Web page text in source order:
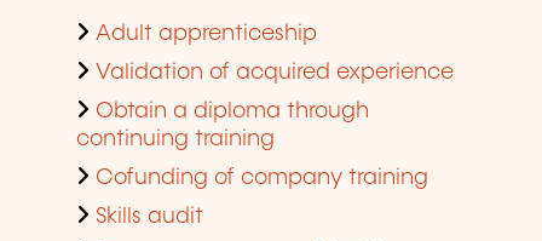
Adult apprenticeship
Validation of acquired experience
Obtain a diploma through
continuing training
Cofunding of company training
Skills audit